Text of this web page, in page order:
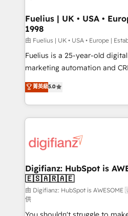
framework, meaning we've
HubSpot and vetted by the
can support public sector
other ones listed in our profile. Our
HubSpot implementation - HubSpot CMS website
is there for you to: - Grow revenue, and run your
business more efficiently - Build stronger
more people - Get the most out of your HubSpot
investment
Fuelius | UK • USA •
1998
由 Fuelius | UK • USA • Europe |
Fuelius is a 25-year-old
marketing automation and CRM
enable mid-market and
maximise their return from
growth. We modernise platforms, streamline
operations that are causing
supercharge revenue operations Key services: •
Transformation / Web
Sales Consulting • Marketing
makes us different? 🚀 Top 0.5% of global HubSpot
agencies ⚙️ The strongest technical ability and
菁英級5.0
Digifianz: HubSpot is
🇪🇸🇦🇷🇦🇪
由 Digifianz: HubSpot is
供